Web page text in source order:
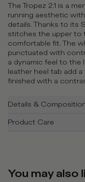
The Tropez 2.1 is a
running aesthetic
details. Thanks to its
stitches the upper to
comfortable fit. The
punctuated with
a dynamic feel to the
leather heel tab add
finished with a
Details &
Product Care
You may also